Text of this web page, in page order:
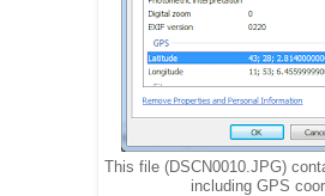
This file (DSCN0010.JPG)
including GPS